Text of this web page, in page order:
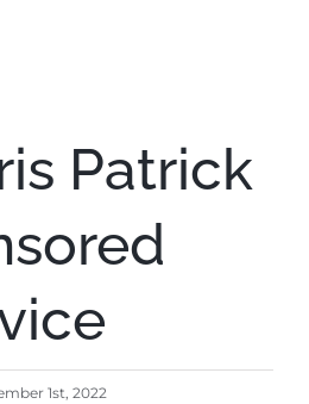
Patrick
1st, 2022